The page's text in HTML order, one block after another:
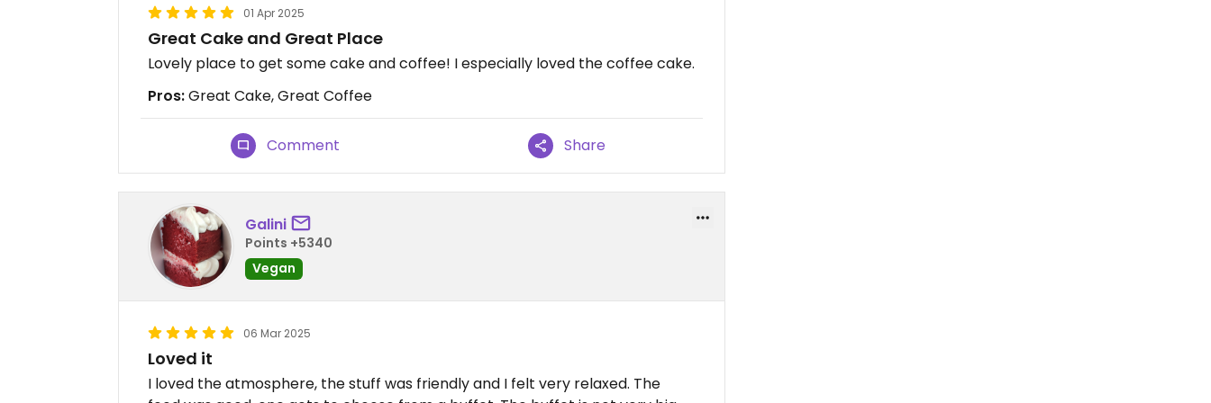
01 Apr 2025
Great Cake and Great Place
Lovely place to get some cake and coffee! I especially loved the coffee cake.
Pros:Great Cake, Great Coffee
Comment Share
Galini
Points +5340
Vegan
06 Mar 2025
Loved it
I loved the atmosphere, the stuff was friendly and I felt very relaxed. The